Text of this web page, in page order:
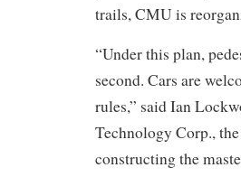
trails, CMU is
“Under this plan,
second. Cars are
rules,” said Ian
Technology Corp.,
constructing the